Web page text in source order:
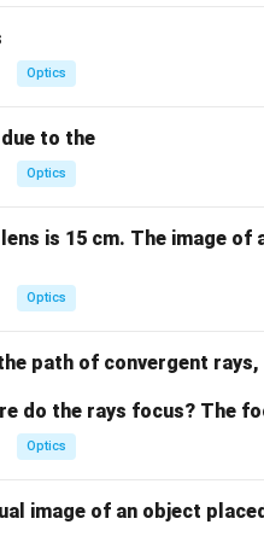
Optics
to the
Optics
is 15 cm. The image of
Optics
path of convergent
do the rays focus? The
Optics
image of an object